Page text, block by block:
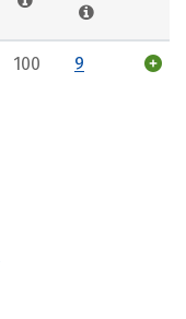
100 9